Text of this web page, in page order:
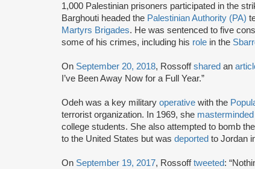
1,000 Palestinian prisoners participated in the
Barghouti headed the Palestinian Authority (PA)
Martyrs Brigades. He was sentenced to five
some of his crimes, including his role in the
On September 20, 2018, Rossoffshared an
I’ve Been Away Now for a Full Year.”
Odeh was a key military operative with the
terrorist organization. In 1969, she masterminded
college students. She also attempted to bomb
to the United States but was deported to Jordan
On September 19, 2017, Rossofftweeted: